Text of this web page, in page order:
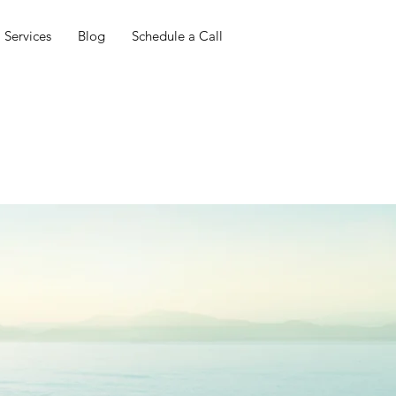
Services Blog Schedule a Call